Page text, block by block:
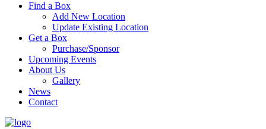
Find a Box
Add New Location
Update Existing Location
Get a Box
Purchase/Sponsor
Upcoming Events
About Us
Gallery
News
Contact